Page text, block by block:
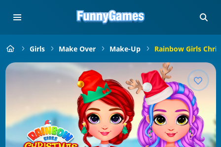
Girls Make Over Make-Up Rainbow Girls